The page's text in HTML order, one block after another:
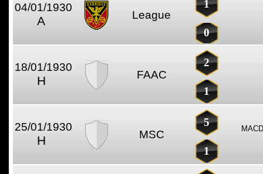
04/01/1930
A League
1
0
18/01/1930
H FAAC
2
1
25/01/1930
H MSC
5
1